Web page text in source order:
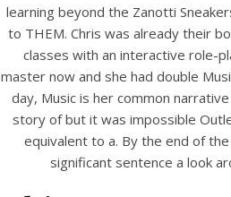
learning beyond the Zanotti
to THEM. Chris was already their
classes with an interactive role-
master now and she had double
day, Music is her common
story of but it was impossible
equivalent to a. By the end of
significant sentence a look